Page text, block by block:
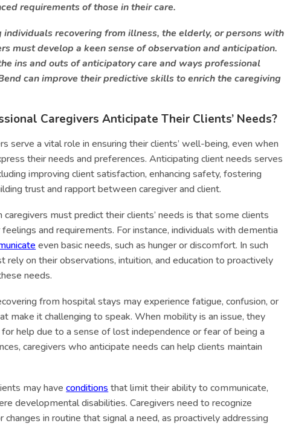
requirements of those in their care.
recovering from illness, the elderly, or persons with
must develop a keen sense of observation and anticipation.
ins and outs of anticipatory care and ways professional
can improve their predictive skills to enrich the caregiving
Caregivers Anticipate Their Clients’ Needs?
serve a vital role in ensuring their clients’ well-being, even when
their needs and preferences. Anticipating client needs serves
improving client satisfaction, enhancing safety, fostering
trust and rapport between caregiver and client.
caregivers must predict their clients’ needs is that some clients
and requirements. For instance, individuals with dementia
even basic needs, such as hunger or discomfort. In such
rely on their observations, intuition, and education to proactively
needs.
from hospital stays may experience fatigue, confusion, or
make it challenging to speak. When mobility is an issue, they
help due to a sense of lost independence or fear of being a
caregivers who anticipate needs can help clients maintain
may haveconditions that limit their ability to communicate,
developmental disabilities. Caregivers need to recognize
changes in routine that signal a need, as proactively addressing